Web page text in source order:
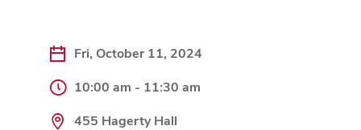
Fri, October 11, 2024
10:00 am - 11:30 am
455 Hagerty Hall